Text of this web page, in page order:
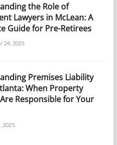
the Role of
Lawyers in McLean: A
Guide for Pre-Retirees
24, 2025
Premises Liability
When Property
Responsible for Your
2025